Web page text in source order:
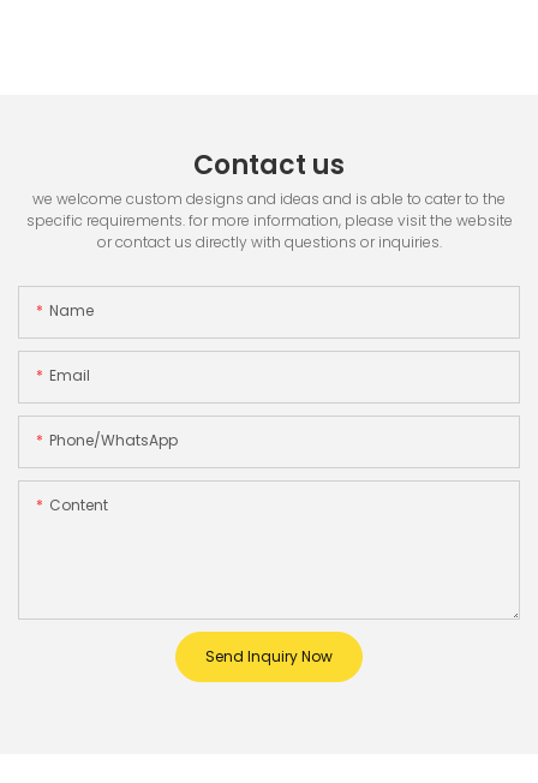
Contact us
we welcome custom designs and ideas and is able to cater to the
specific requirements. for more information, please visit the website
or contact us directly with questions or inquiries.
Name
Email
Phone/whatsApp
Content
Send Inquiry Now